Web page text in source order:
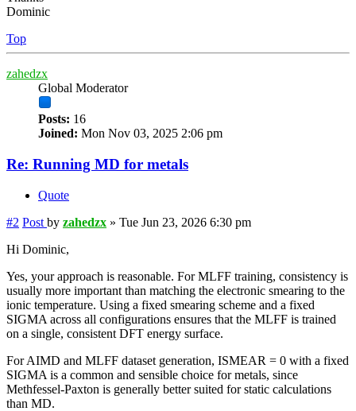
Dominic
Top
zahedzx
Global Moderator
Posts: 16
Joined: Mon Nov 03, 2025 2:06 pm
Re: Running MD for metals
Quote
#2 Post by zahedzx » Tue Jun 23, 2026 6:30 pm
Hi Dominic,
Yes, your approach is reasonable. For MLFF training, consistency is
usually more important than matching the electronic smearing to the
ionic temperature. Using a fixed smearing scheme and a fixed
SIGMA across all configurations ensures that the MLFF is trained
on a single, consistent DFT energy surface.
For AIMD and MLFF dataset generation, ISMEAR = 0 with a fixed
SIGMA is a common and sensible choice for metals, since
Methfessel-Paxton is generally better suited for static calculations
than MD.